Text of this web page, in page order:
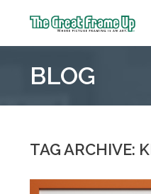
Frame
::
Indianapolis
BLOG
TAG ARCHIVE: